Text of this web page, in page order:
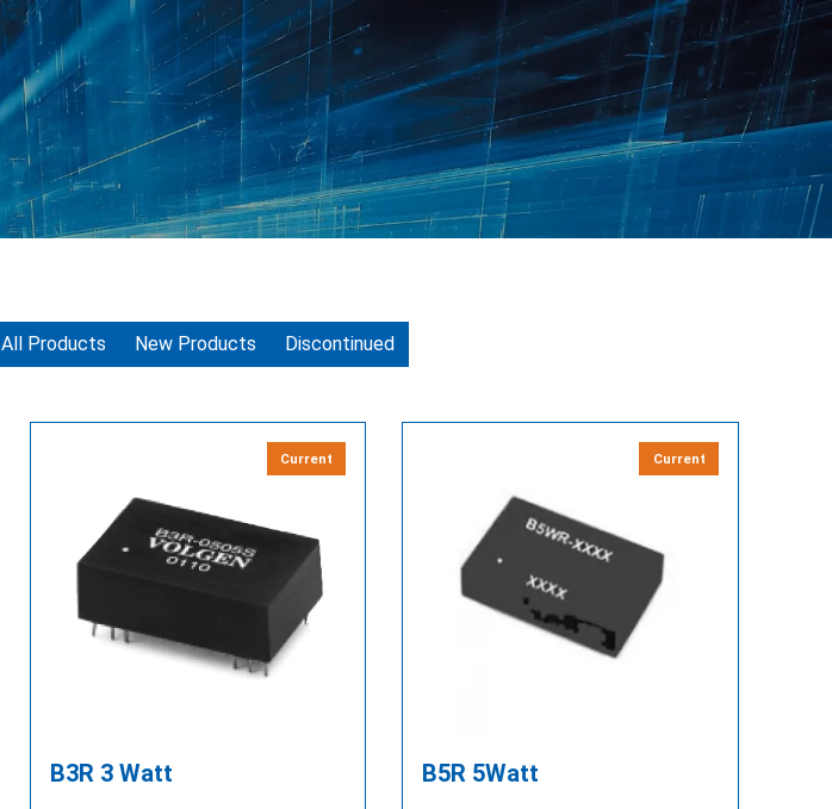
All Products New Products Discontinued
Current
B3R 3 Watt
Current
B5R 5Watt